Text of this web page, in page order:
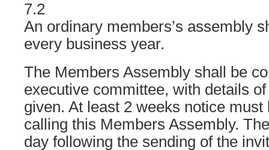
7.2
An ordinary members’s assembly
every business year.
The Members Assembly shall be
executive committee, with details
given. At least 2 weeks notice must
calling this Members Assembly.
day following the sending of the